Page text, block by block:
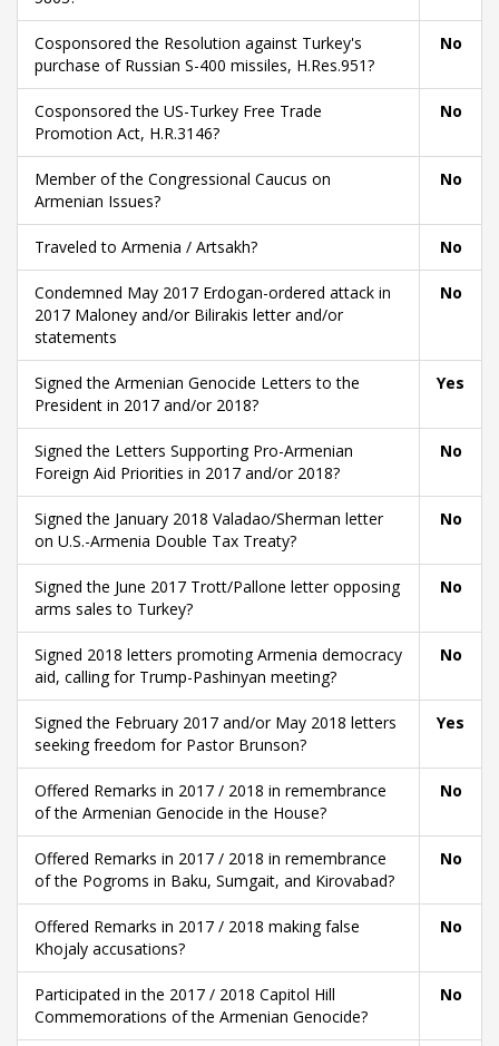
Cosponsored the Resolution against Turkey's
purchase of Russian S-400 missiles, H.Res.951?
No
Cosponsored the US-Turkey Free Trade
Promotion Act, H.R.3146?
No
Member of the Congressional Caucus on
Armenian Issues?
No
Traveled to Armenia / Artsakh? No
Condemned May 2017 Erdogan-ordered attack in
2017 Maloney and/or Bilirakis letter and/or
statements
No
Signed the Armenian Genocide Letters to the
President in 2017 and/or 2018?
Yes
Signed the Letters Supporting Pro-Armenian
Foreign Aid Priorities in 2017 and/or 2018?
No
Signed the January 2018 Valadao/Sherman letter
on U.S.-Armenia Double Tax Treaty?
No
Signed the June 2017 Trott/Pallone letter opposing
arms sales to Turkey?
No
Signed 2018 letters promoting Armenia democracy
aid, calling for Trump-Pashinyan meeting?
No
Signed the February 2017 and/or May 2018 letters
seeking freedom for Pastor Brunson?
Yes
Offered Remarks in 2017 / 2018 in remembrance
of the Armenian Genocide in the House?
No
Offered Remarks in 2017 / 2018 in remembrance
of the Pogroms in Baku, Sumgait, and Kirovabad?
No
Offered Remarks in 2017 / 2018 making false
Khojaly accusations?
No
Participated in the 2017 / 2018 Capitol Hill
Commemorations of the Armenian Genocide?
No